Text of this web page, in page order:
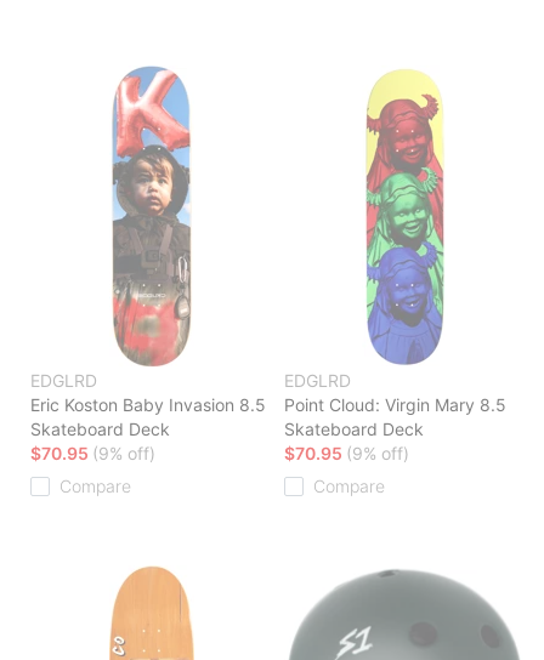
EDGLRD
Eric Koston Baby Invasion 8.5
Skateboard Deck
$70.95 (9% off)
Compare
EDGLRD
Point Cloud: Virgin Mary 8.5
Skateboard Deck
$70.95 (9% off)
Compare